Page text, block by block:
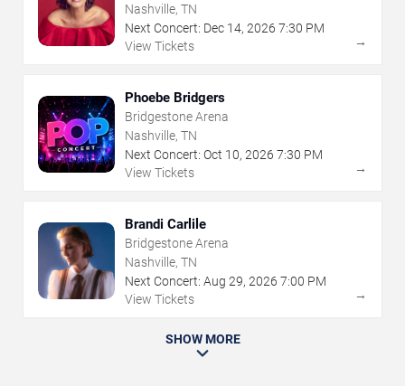
Nashville, TN
Next Concert: Dec 14, 2026 7:30 PM
View Tickets
→
Phoebe Bridgers
Bridgestone Arena
Nashville, TN
Next Concert: Oct 10, 2026 7:30 PM
View Tickets
→
Brandi Carlile
Bridgestone Arena
Nashville, TN
Next Concert: Aug 29, 2026 7:00 PM
View Tickets
→
SHOW MORE